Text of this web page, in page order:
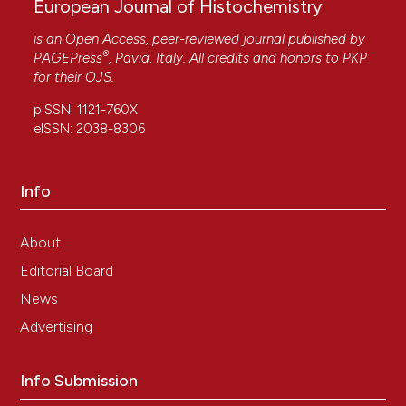
European Journal of Histochemistry
is an Open Access, peer-reviewed journal published by
PAGEPress®, Pavia, Italy. All credits and honors to PKP
for their OJS.
pISSN: 1121-760X
eISSN: 2038-8306
Info
About
Editorial Board
News
Advertising
Info Submission